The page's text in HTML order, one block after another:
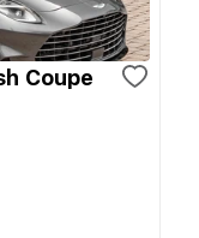
Coupe